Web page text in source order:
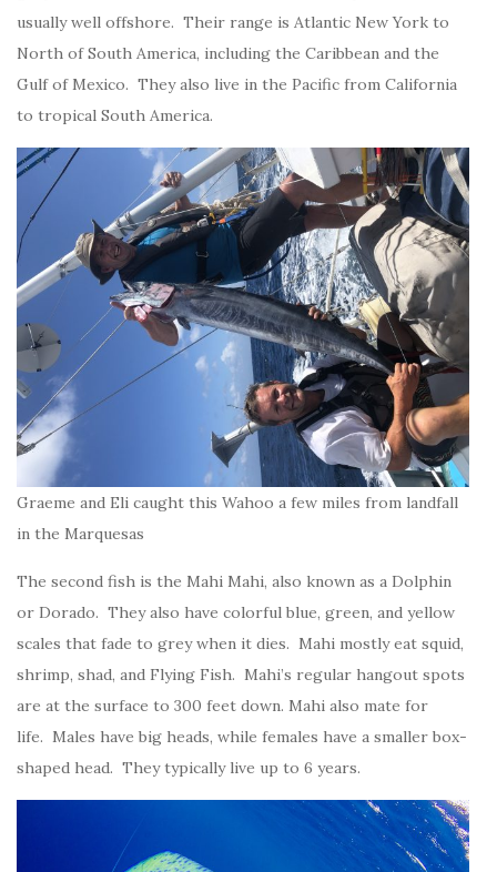
usually well offshore. Their range is Atlantic New York to
North of South America, including the Caribbean and the
Gulf of Mexico. They also live in the Pacific from California
to tropical South America.
Graeme and Eli caught this Wahoo a few miles from landfall
in the Marquesas
The second fish is the Mahi Mahi, also known as a Dolphin
or Dorado. They also have colorful blue, green, and yellow
scales that fade to grey when it dies. Mahi mostly eat squid,
shrimp, shad, and Flying Fish. Mahi’s regular hangout spots
are at the surface to 300 feet down. Mahi also mate for
life. Males have big heads, while females have a smaller box-
shaped head. They typically live up to 6 years.